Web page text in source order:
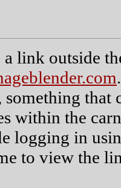
link outside
that
within the
logging in
to view the